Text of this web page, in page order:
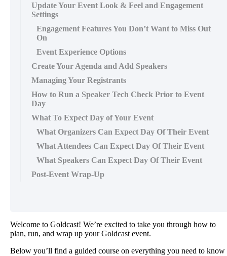
Update Your Event Look & Feel and Engagement
Settings
Engagement Features You Don’t Want to Miss Out
On
Event Experience Options
Create Your Agenda and Add Speakers
Managing Your Registrants
How to Run a Speaker Tech Check Prior to Event
Day
What To Expect Day of Your Event
What Organizers Can Expect Day Of Their Event
What Attendees Can Expect Day Of Their Event
What Speakers Can Expect Day Of Their Event
Post-Event Wrap-Up
Welcome to Goldcast! We’re excited to take you through how to
plan, run, and wrap up your Goldcast event.
Below you’ll find a guided course on everything you need to know